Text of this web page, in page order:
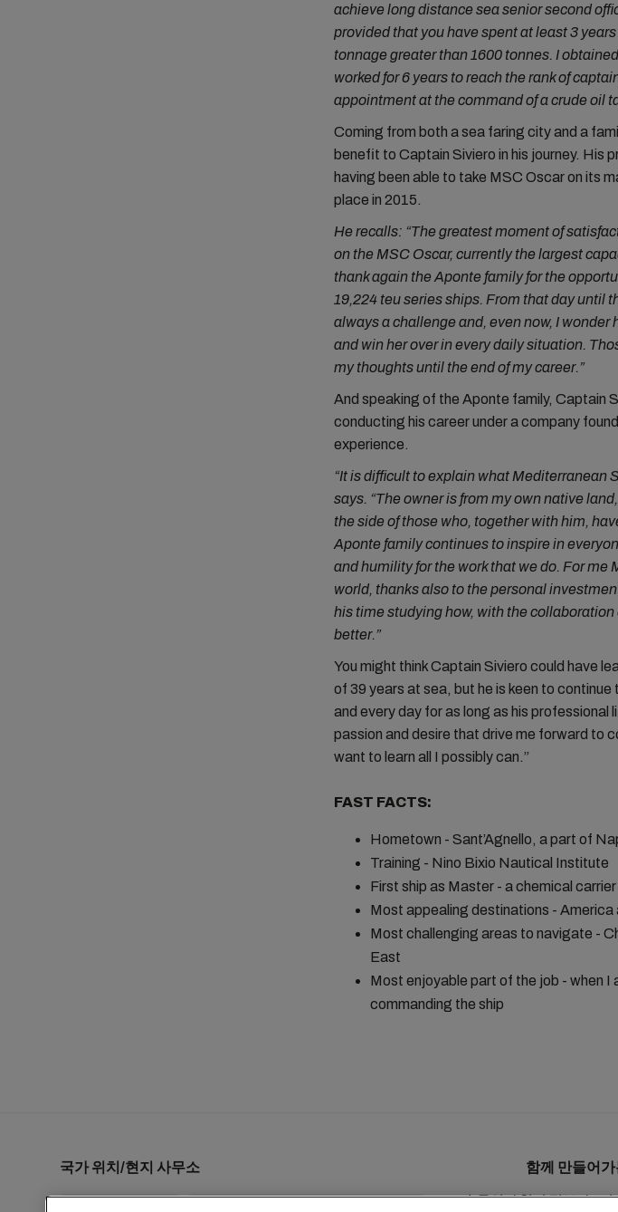
achieve long distance sea senior second
provided that you have spent at least 3
tonnage greater than 1600 tonnes. I
worked for 6 years to reach the rank of
appointment at the command of a crude oil
Coming from both a sea faring city and a
benefit to Captain Siviero in his journey. His
having been able to take MSC Oscar on its
place in 2015.
He recalls: “The greatest moment of
on the MSC Oscar, currently the largest
thank again the Aponte family for the
19,224 teu series ships. From that day until
always a challenge and, even now, I wonder
and win her over in every daily situation.
my thoughts until the end of my career.”
And speaking of the Aponte family, Captain
conducting his career under a company
experience.
“It is difficult to explain what Mediterranean
says. “The owner is from my own native
the side of those who, together with him,
Aponte family continues to inspire in
and humility for the work that we do. For
world, thanks also to the personal
his time studying how, with the
better.”
You might think Captain Siviero could have
of 39 years at sea, but he is keen to
and every day for as long as his professional
passion and desire that drive me forward to
want to learn all I possibly can.”
FAST FACTS:
Hometown - Sant’Agnello, a part of
Training - Nino Bixio Nautical Institute
First ship as Master - a chemical carrier
Most appealing destinations - America
Most challenging areas to navigate -
East
Most enjoyable part of the job - when I
commanding the ship
국가 위치/현지 사무소 함께 만들어
솔루션 현지 정보 e비